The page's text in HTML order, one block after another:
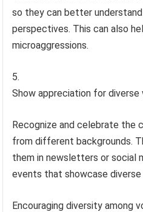
so they can better
perspectives. This can also
microaggressions.
Show appreciation for diverse
Recognize and celebrate the
from different backgrounds.
them in newsletters or social
events that showcase
Encouraging diversity among